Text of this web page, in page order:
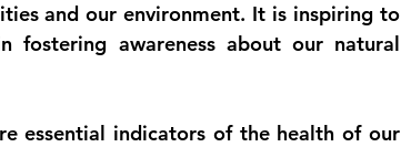
and our environment. It is inspiring to
awareness about our natural
essential indicators of the health of our